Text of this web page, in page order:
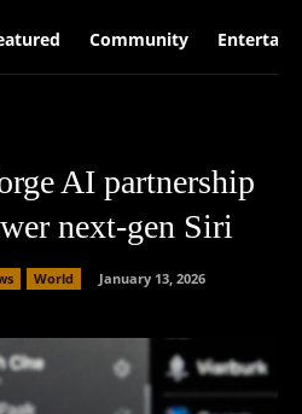
Community
AI partnership
next-gen Siri
World January 13, 2026